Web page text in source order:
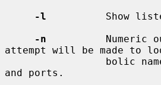
-l
Show
-n
Numeric
attempt will be made to
and ports.